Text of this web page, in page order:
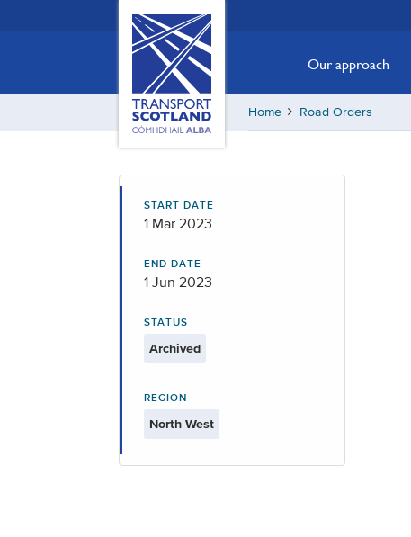
Scotland,
Comhdhail
home
button
Our approach
Home Road Orders
START DATE
1 Mar 2023
END DATE
1 Jun 2023
STATUS
Archived
REGION
North West